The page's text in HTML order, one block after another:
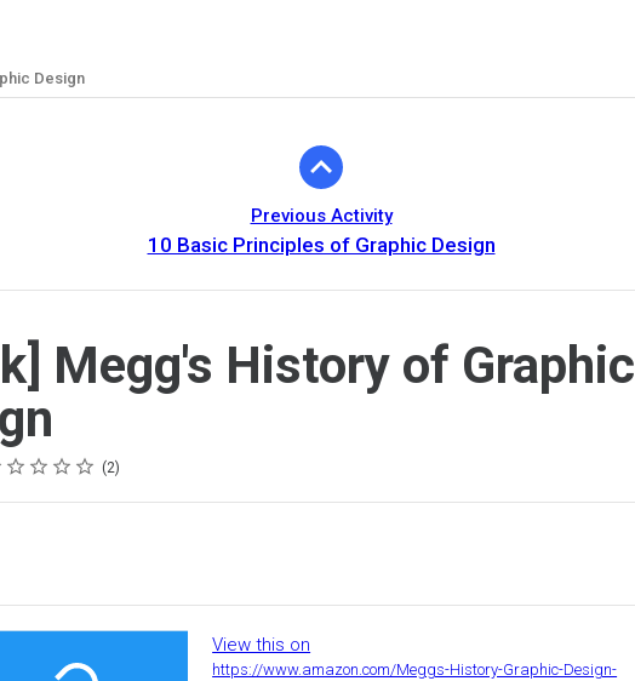
Design
Previous Activity
10 Basic Principles of Graphic Design
Megg's History of Graphic
2
View this on
https://www.amazon.com/Meggs-History-Graphic-Design-